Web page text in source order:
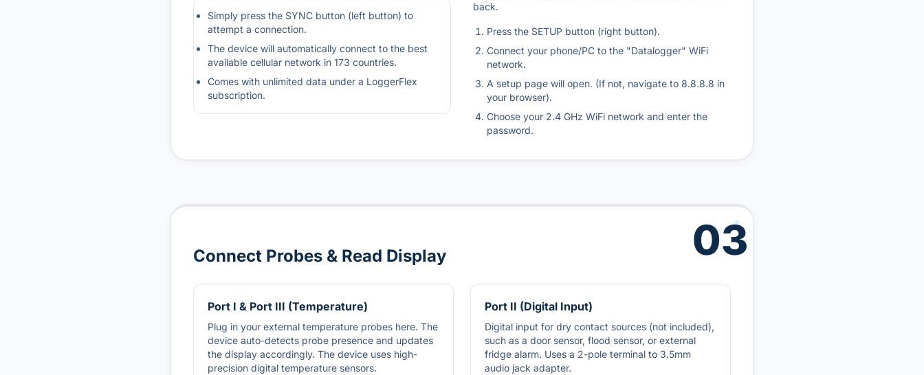
Simply press the SYNC button (left button) to
attempt a connection.
The device will automatically connect to the best
available cellular network in 173 countries.
Comes with unlimited data under a LoggerFlex
subscription.
back.
Press the SETUP button (right button).
Connect your phone/PC to the "Datalogger" WiFi
network.
A setup page will open. (If not, navigate to 8.8.8.8 in
your browser).
Choose your 2.4 GHz WiFi network and enter the
password.
03
Connect Probes & Read Display
Port I & Port III (Temperature)
Plug in your external temperature probes here. The
device auto-detects probe presence and updates
the display accordingly. The device uses high-
precision digital temperature sensors.
Port II (Digital Input)
Digital input for dry contact sources (not included),
such as a door sensor, flood sensor, or external
fridge alarm. Uses a 2-pole terminal to 3.5mm
audio jack adapter.